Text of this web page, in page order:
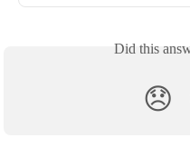
Did this
😞